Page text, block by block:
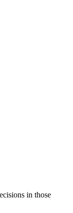
in those